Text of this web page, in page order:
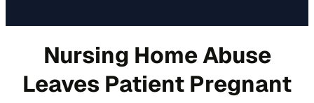
Nursing Home Abuse
Leaves Patient Pregnant